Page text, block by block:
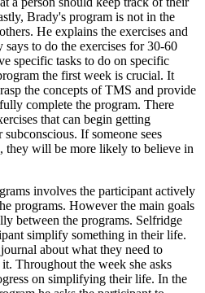
Brady's program is not in the
He explains the exercises and
to do the exercises for 30-60
specific tasks to do on specific
the first week is crucial. It
the concepts of TMS and provide
complete the program. There
that can begin getting
If someone sees
they will be more likely to believe in
involves the participant actively
programs. However the main goals
between the programs. Selfridge
simplify something in their life.
about what they need to
Throughout the week she asks
on simplifying their life. In the